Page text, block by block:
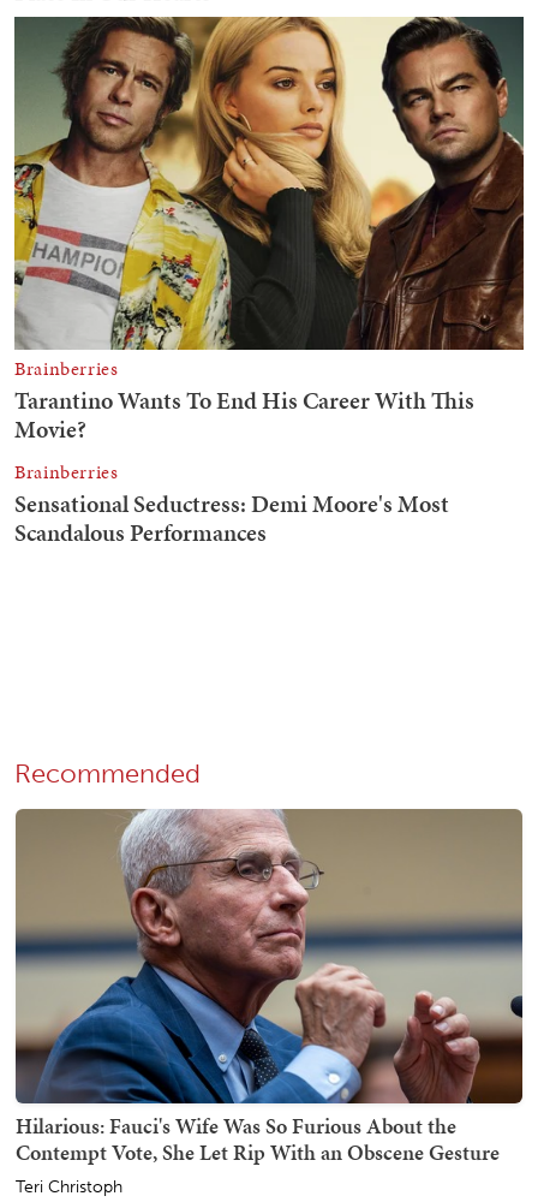
Recommended
Hilarious: Fauci's Wife Was So Furious About the
Contempt Vote, She Let Rip With an Obscene Gesture
Teri Christoph